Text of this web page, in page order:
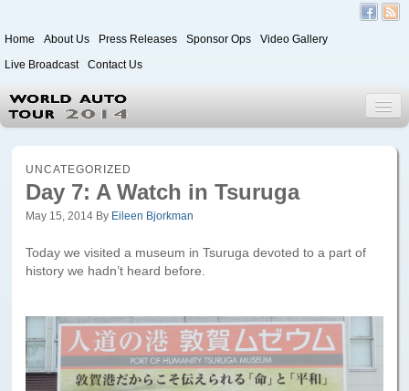
Home About Us Press Releases Sponsor Ops
Video Gallery
Live Broadcast
Contact Us
World Auto Tour 2020
Leg 1
Itinerary
Passenger Information Form
UNCATEGORIZED
Day 7: A Watch in Tsuruga
May 15, 2014 By Eileen Bjorkman
Today we visited a museum in Tsuruga devoted to a part of
history we hadn’t heard before.